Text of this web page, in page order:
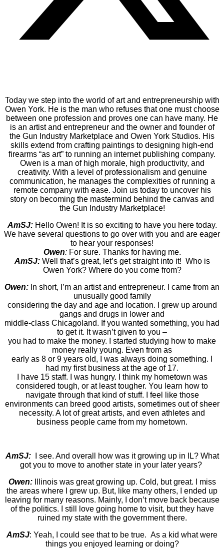
Today we step into the world of art and entrepreneurship with
Owen York. He is the man who refuses that one must choose
between one profession and proves one can have many. He
is an artist and entrepreneur and the owner and founder of
the Gun Industry Marketplace and Owen York Studios. His
skills extend from crafting paintings to designing high-end
firearms “as art” to running an internet publishing company.
Owen is a man of high morale, high productivity, and
creativity. With a level of professionalism and genuine
communication, he manages the complexities of running a
remote company with ease. Join us today to uncover his
story on becoming the mastermind behind the canvas and
the Gun Industry Marketplace!
AmSJ:Hello Owen! It is so exciting to have you here today.
We have several questions to go over with you and are eager
to hear your responses!
Owen:For sure. Thanks for having me.
AmSJ:Well that’s great, let’s get straight into it! Who is
Owen York? Where do you come from?
Owen: In short, I’m an artist and entrepreneur. I came from an
unusually good family
considering the day and age and location. I grew up around
gangs and drugs in lower and
middle-class Chicagoland. If you wanted something, you had
to get it. It wasn’t given to you –
you had to make the money. I started studying how to make
money really young. Even from as
early as 8 or 9 years old, I was always doing something. I
had my first business at the age of 17.
I have 15 staff. I was hungry. I think my hometown was
considered tough, or at least tougher. You learn how to
navigate through that kind of stuff. I feel like those
environments can breed good artists, sometimes out of sheer
necessity. A lot of great artists, and even athletes and
business people came from my hometown.
AmSJ:I see. And overall how was it growing up in IL? What
got you to move to another state in your later years?
Owen:Illinois was great growing up. Cold, but great. I miss
the areas where I grew up. But, like many others, I ended up
leaving for many reasons. Mainly, I don’t move back because
of the politics. I still love going home to visit, but they have
ruined my state with the government there.
AmSJ: Yeah, I could see that to be true. As a kid what were
things you enjoyed learning or doing?